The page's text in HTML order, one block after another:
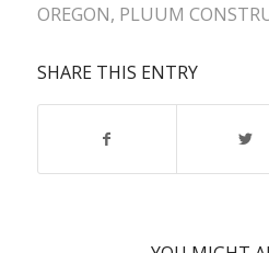
OREGON, PLUUM
SHARE THIS ENTRY